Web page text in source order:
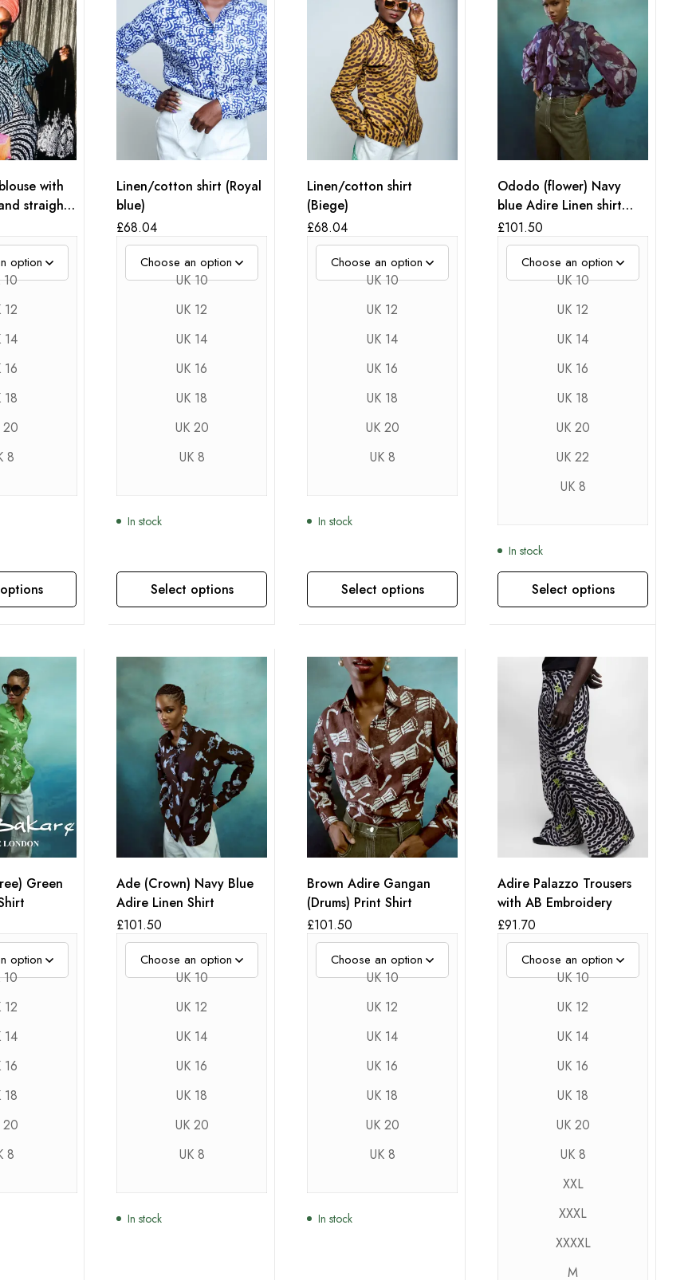
with
straight
10
12
14
16
18
20
8
Linen/cotton shirt (Royal
blue)
£68.04
UK 10
UK 12
UK 14
UK 16
UK 18
UK 20
UK 8
In stock
Select options
This product has multiple variants. The options may be chosen on the product page
Linen/cotton shirt
(Biege)
£68.04
UK 10
UK 12
UK 14
UK 16
UK 18
UK 20
UK 8
In stock
Select options
This product has multiple variants. The options may be chosen on the product page
Ododo (flower) Navy
blue Adire Linen shirt
With puff Sleeves
£101.50
UK 10
UK 12
UK 14
UK 16
UK 18
UK 20
UK 22
UK 8
In stock
Select options
This product has multiple variants. The options may be chosen on the product page
Green
10
12
14
16
18
20
8
Ade (Crown) Navy Blue
Adire Linen Shirt
£101.50
UK 10
UK 12
UK 14
UK 16
UK 18
UK 20
UK 8
In stock
Brown Adire Gangan
(Drums) Print Shirt
£101.50
UK 10
UK 12
UK 14
UK 16
UK 18
UK 20
UK 8
In stock
Adire Palazzo Trousers
with AB Embroidery
£91.70
UK 10
UK 12
UK 14
UK 16
UK 18
UK 20
UK 8
XXL
XXXL
XXXXL
M